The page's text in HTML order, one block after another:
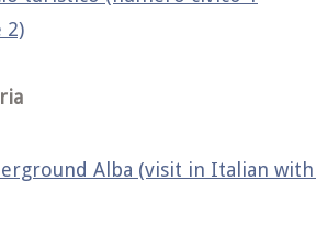
2)
Alba (visit in Italian